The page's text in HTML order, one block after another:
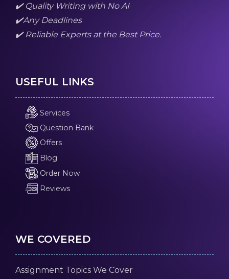
✔️ Quality Writing with No AI
✔️Any Deadlines
✔️ Reliable Experts at the Best Price.
USEFUL LINKS
Services
Question Bank
Offers
Blog
Order Now
Reviews
WE COVERED
Assignment Topics We Cover